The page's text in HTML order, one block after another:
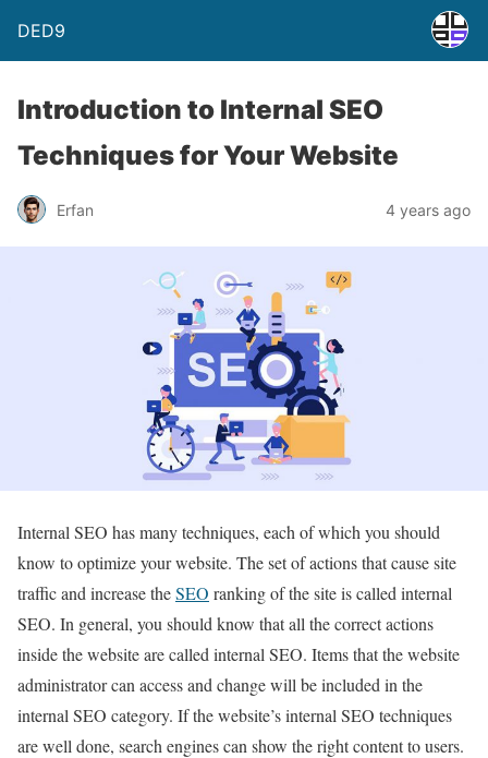
DED9
Introduction to Internal SEO
Techniques for Your Website
Erfan 4 years ago
Internal SEO has many techniques, each of which you should
know to optimize your website. The set of actions that cause site
traffic and increase theSEO ranking of the site is called internal
SEO. In general, you should know that all the correct actions
inside the website are called internal SEO. Items that the website
administrator can access and change will be included in the
internal SEO category. If the website’s internal SEO techniques
are well done, search engines can show the right content to users.